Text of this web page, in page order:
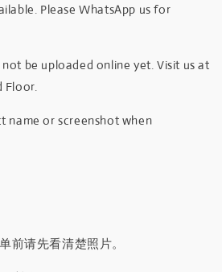
Please WhatsApp us for
be uploaded online yet. Visit us at
Floor.
name or screenshot when
前请先看清楚照片。